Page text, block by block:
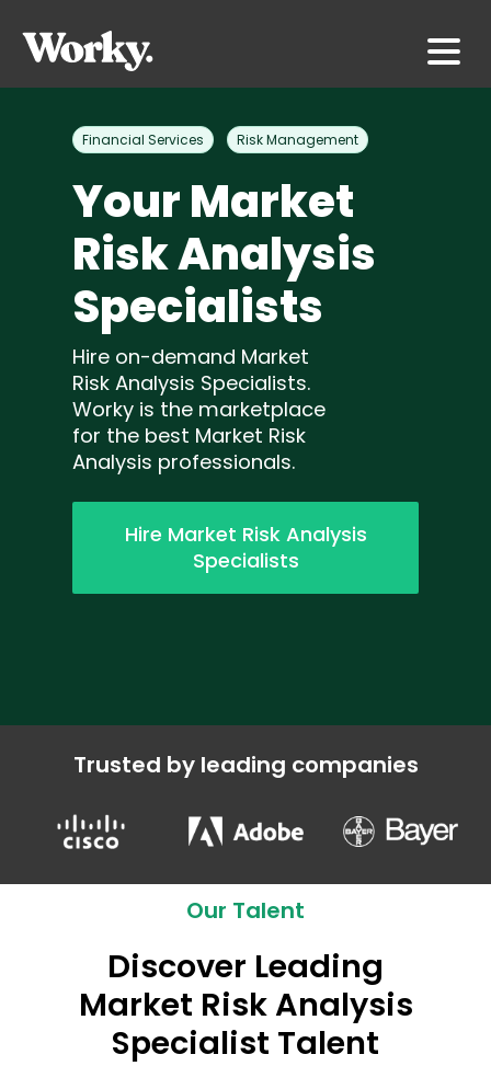
Financial Services Risk Management
Your Market
Risk Analysis
Specialists
Hire on-demand Market
Risk Analysis Specialists.
Worky is the marketplace
for the best Market Risk
Analysis professionals.
Hire Market Risk Analysis
Specialists
Trusted by leading companies
Our Talent
Discover Leading
Market Risk Analysis
Specialist Talent